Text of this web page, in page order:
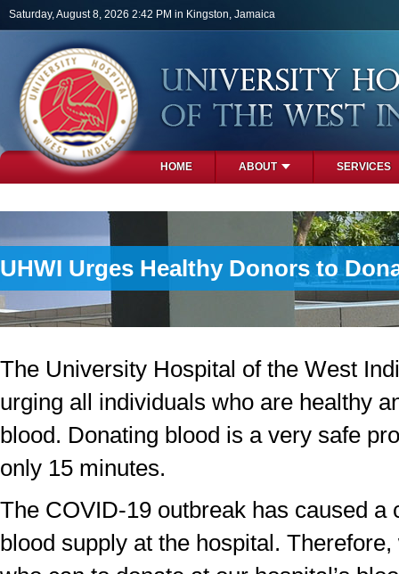
Skip to main content
Saturday, August 8, 2026 2:42 PM in Kingston, Jamaica
HOME ABOUT SERVICES
UHWI Urges Healthy Donors to
The University Hospital of the West
urging all individuals who are healthy
blood. Donating blood is a very safe
only 15 minutes.
The COVID-19 outbreak has caused a
blood supply at the hospital.